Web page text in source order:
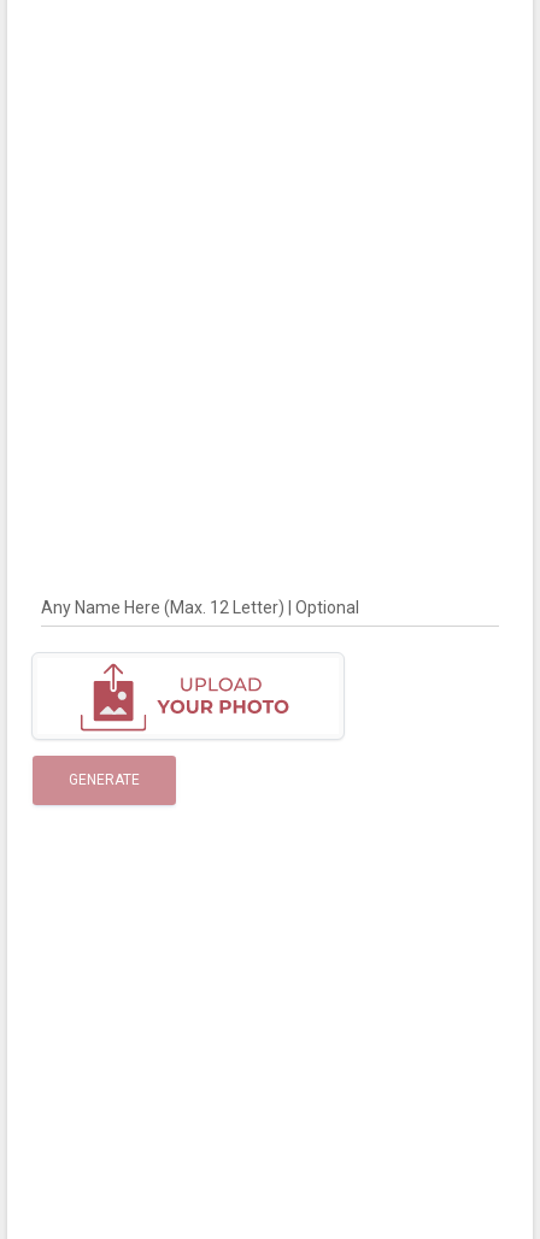
Any Name Here (Max. 12 Letter) | Optional
GENERATE